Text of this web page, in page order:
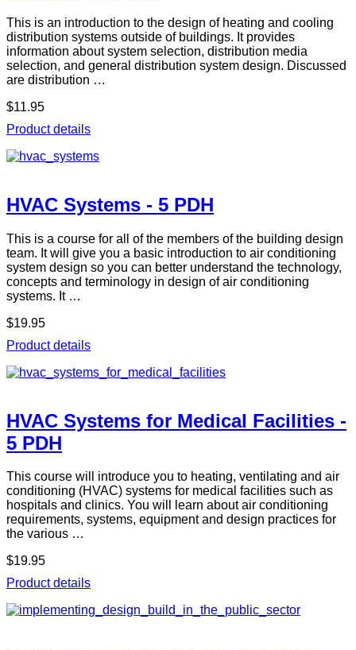
This is an introduction to the design of heating and cooling
distribution systems outside of buildings. It provides
information about system selection, distribution media
selection, and general distribution system design. Discussed
are distribution …
$11.95
Product details
HVAC Systems - 5 PDH
This is a course for all of the members of the building design
team. It will give you a basic introduction to air conditioning
system design so you can better understand the technology,
concepts and terminology in design of air conditioning
systems. It …
$19.95
Product details
HVAC Systems for Medical Facilities -
5 PDH
This course will introduce you to heating, ventilating and air
conditioning (HVAC) systems for medical facilities such as
hospitals and clinics. You will learn about air conditioning
requirements, systems, equipment and design practices for
the various …
$19.95
Product details